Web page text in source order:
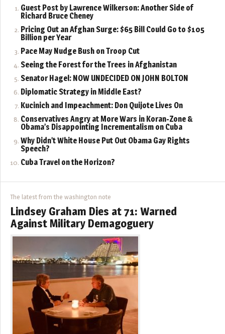
Guest Post by Lawrence Wilkerson: Another Side of
Richard Bruce Cheney
Pricing Out an Afghan Surge: $65 Bill Could Go to $105
Billion per Year
Pace May Nudge Bush on Troop Cut
Seeing the Forest for the Trees in Afghanistan
Senator Hagel: NOW UNDECIDED ON JOHN BOLTON
Diplomatic Strategy in Middle East?
Kucinich and Impeachment: Don Quijote Lives On
Conservatives Angry at More Wars in Koran-Zone &
Obama’s Disappointing Incrementalism on Cuba
Why Didn’t White House Put Out Obama Gay Rights
Speech?
Cuba Travel on the Horizon?
The latest from the washington note
Lindsey Graham Dies at 71: Warned
Against Military Demagoguery